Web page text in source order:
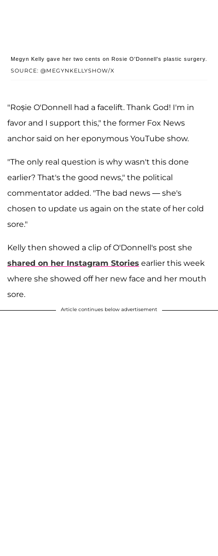
SOURCE: @MEGYNKELLYSHOW/X
Megyn Kelly gave her two cents on Rosie O'Donnell's plastic surgery.
"Roșie O'Donnell had a facelift. Thank God! I'm in
favor and I support this," the former Fox News
anchor said on her eponymous YouTube show.
"The only real question is why wasn't this done
earlier? That's the good news," the political
commentator added. "The bad news — she's
chosen to update us again on the state of her cold
sore."
Kelly then showed a clip of O'Donnell's post she
shared on her Instagram Stories earlier this week
where she showed off her new face and her mouth
sore.
Article continues below advertisement